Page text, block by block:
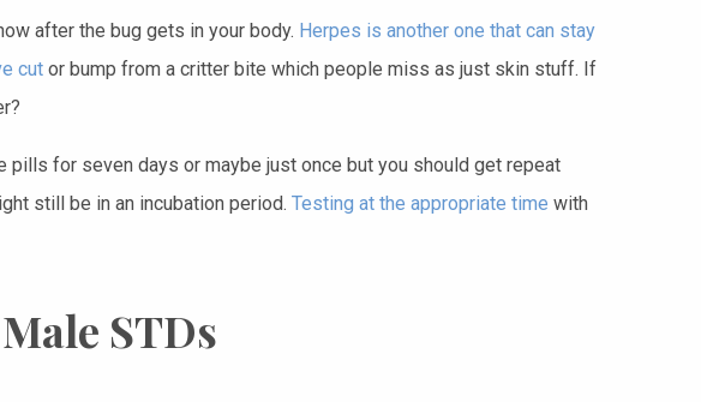
after the bug gets in your body. Herpes is another one that can stay
cutor bump from a critter bite which people miss as just skin stuff. If
pills for seven days or maybe just once but you should get repeat
still be in an incubation period. Testing at the appropriate time with
STDs